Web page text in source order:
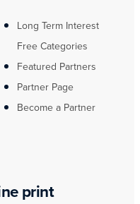
Long Term Interest
Free Categories
Featured Partners
Partner Page
Become a Partner
print